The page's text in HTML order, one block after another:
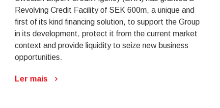
Revolving Credit Facility of SEK 600m, a unique and
first of its kind financing solution, to support the Group
in its development, protect it from the current market
context and provide liquidity to seize new business
opportunities.
Ler mais